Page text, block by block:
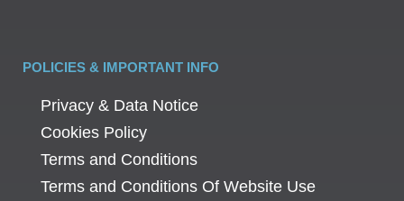
POLICIES & IMPORTANT INFO
Privacy & Data Notice
Cookies Policy
Terms and Conditions
Terms and Conditions Of Website Use